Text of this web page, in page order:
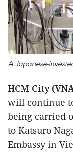
A Japanese-
HCM City
will continue
being carried
to Katsuro
Embassy in